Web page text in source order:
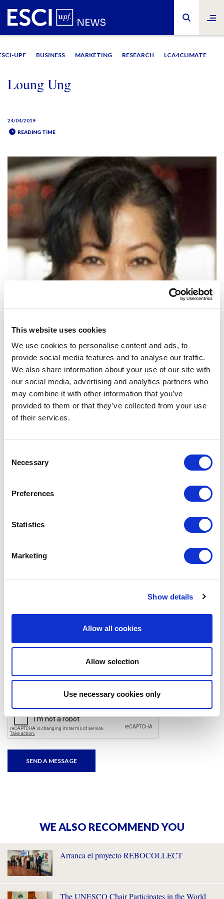
This website uses cookies
We use cookies to personalise content and ads, to
provide social media features and to analyse our traffic.
We also share information about your use of our site with
our social media, advertising and analytics partners who
may combine it with other information that you’ve
provided to them or that they’ve collected from your use
of their services.
Selection
Necessary
Preferences
Statistics
Marketing
Show details
Allow all cookies
Allow selection
Use necessary cookies only
UPF BUSINESS MARKETING RESEARCH LCA4CLIMATE
Loung Ung
24/04/2019
READING TIME
SHARE IT:
Voting is not only our right: it is our power.
E-mail:
I have read and acceptedthe privacy policiesandcondition terms.
WE ALSO RECOMMEND YOU
Arranca el proyecto REBOCOLLECT
The UNESCO Chair Participates in the World